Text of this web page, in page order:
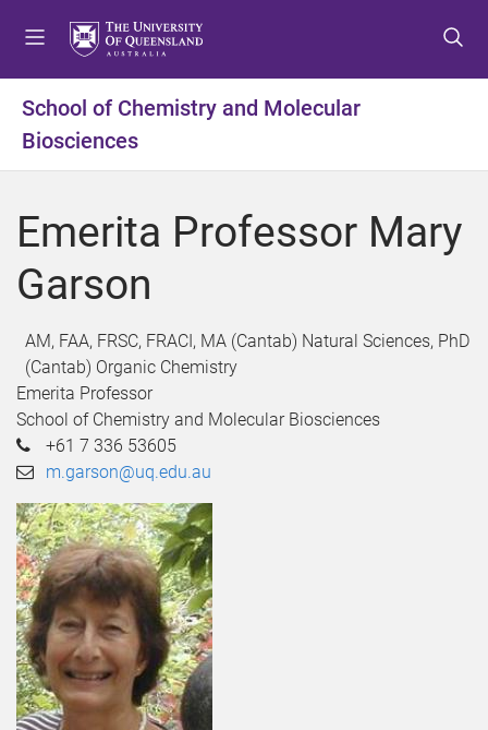
t
m
n
u
t
c
n
t
t
f
o
t
School of Chemistry and Molecular
Biosciences
Emerita Professor Mary
Garson
AM, FAA, FRSC, FRACI, MA (Cantab) Natural Sciences, PhD
(Cantab) Organic Chemistry
Emerita Professor
School of Chemistry and Molecular Biosciences
+61 7 336 53605
m.garson@uq.edu.au